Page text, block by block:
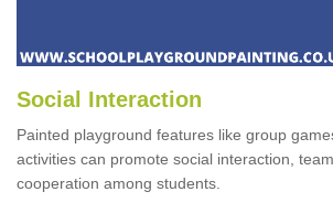
Social Interaction
Painted playground features like group
activities can promote social interaction,
cooperation among students.